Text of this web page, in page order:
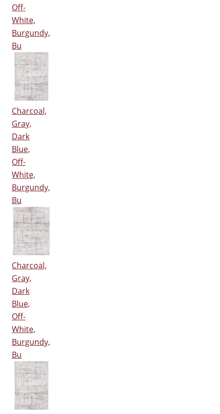
Off-
White,
Burgundy,
Bu
Charcoal,
Gray,
Dark
Blue,
Off-
White,
Burgundy,
Bu
Charcoal,
Gray,
Dark
Blue,
Off-
White,
Burgundy,
Bu